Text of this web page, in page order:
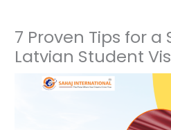
7 Proven Tips for a
Latvian Student